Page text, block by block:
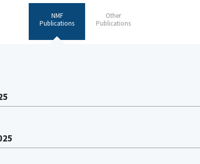
NMF
Publications
Other
Publications